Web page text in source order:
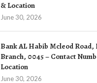
& Location
June 30, 2026
Bank AL Habib Mcleod Road,
Branch, 0045 – Contact
Location
June 30, 2026